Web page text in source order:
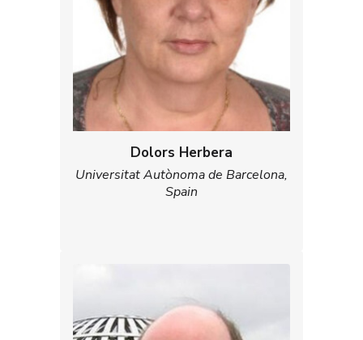
Dolors Herbera
Universitat Autònoma de Barcelona,
Spain